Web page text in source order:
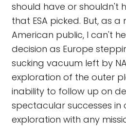
should have or shouldn't
that ESA picked. But, as
American public, I can't
decision as Europe
sucking vacuum left by
exploration of the outer
inability to follow up on
spectacular successes in
exploration with any